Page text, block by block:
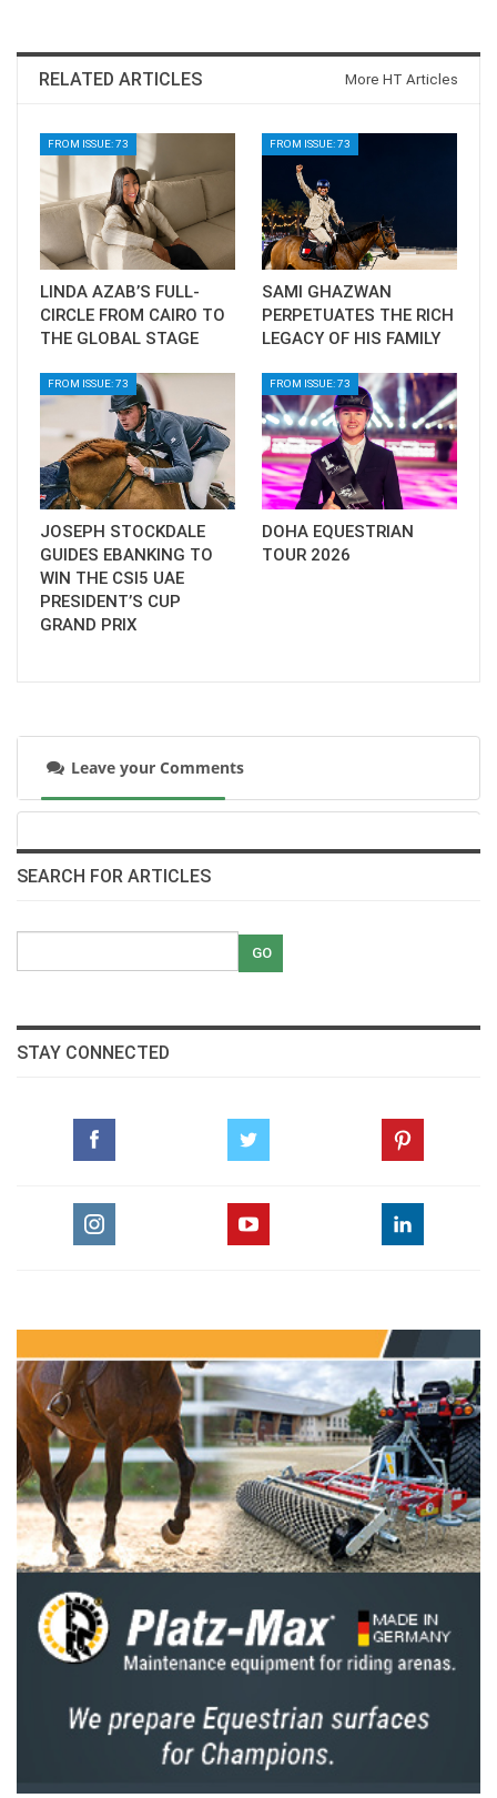
RELATED ARTICLES More HT Articles
FROM ISSUE: 73
LINDA AZAB’S FULL-
CIRCLE FROM CAIRO TO
THE GLOBAL STAGE
FROM ISSUE: 73
SAMI GHAZWAN
PERPETUATES THE RICH
LEGACY OF HIS FAMILY
FROM ISSUE: 73
JOSEPH STOCKDALE
GUIDES EBANKING TO
WIN THE CSI5 UAE
PRESIDENT’S CUP
GRAND PRIX
FROM ISSUE: 73
DOHA EQUESTRIAN
TOUR 2026
Leave your Comments
SEARCH FOR ARTICLES
STAY CONNECTED